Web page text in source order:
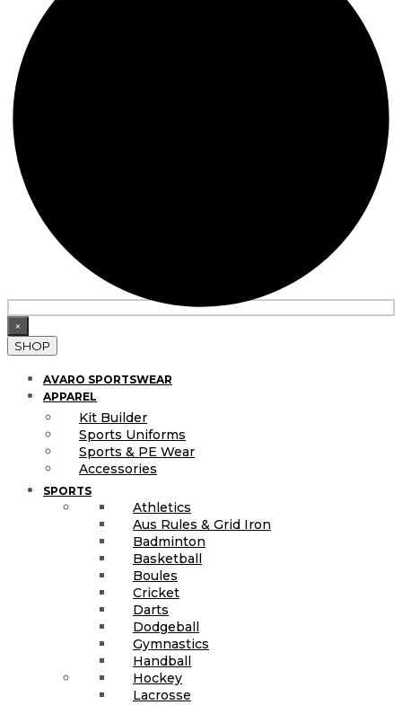
×
SHOP
AVARO SPORTSWEAR
APPAREL
Kit Builder
Sports Uniforms
Sports & PE Wear
Accessories
SPORTS
Athletics
Aus Rules & Grid Iron
Badminton
Basketball
Boules
Cricket
Darts
Dodgeball
Gymnastics
Handball
Hockey
Lacrosse